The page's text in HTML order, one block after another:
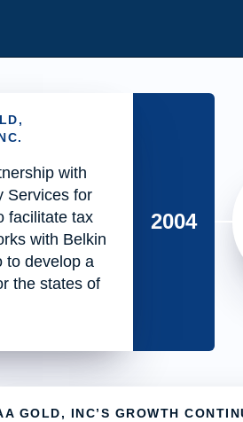
2004
with
Services for
facilitate tax
with Belkin
to develop a
the states of
GOLD, INC’S GROWTH